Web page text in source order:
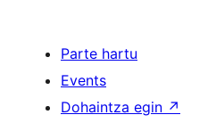
Parte hartu
Events
Dohaintza egin ↗